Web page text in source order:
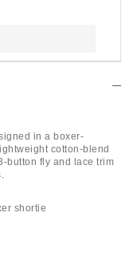
in a boxer-
cotton-blend
button fly and lace trim
shortie